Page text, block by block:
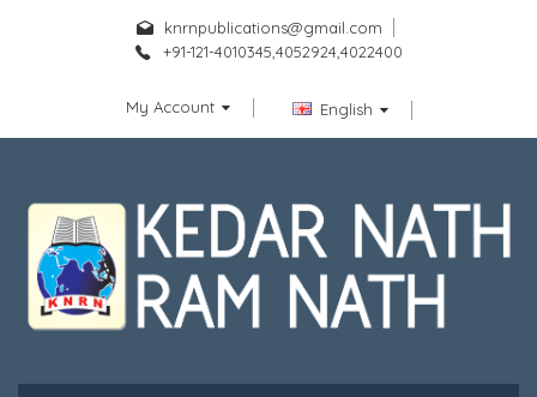
knrnpublications@gmail.com
+91-121-4010345,4052924,4022400
My Account English